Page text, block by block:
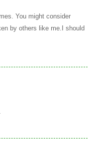
You might consider
by others like me.I should